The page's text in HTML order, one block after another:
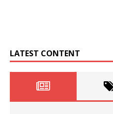
LATEST CONTENT